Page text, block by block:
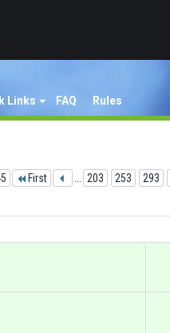
Links FAQ Rules
First 203 253 293